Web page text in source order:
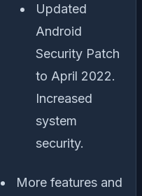
Updated
Android
Security Patch
to April 2022.
Increased
system
security.
More features and